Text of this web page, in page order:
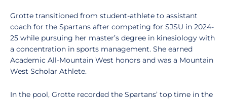
Grotte transitioned from student-athlete to assistant
coach for the Spartans after competing for SJSU in 2024-
25 while pursuing her master’s degree in kinesiology with
a concentration in sports management. She earned
Academic All-Mountain West honors and was a Mountain
West Scholar Athlete.
In the pool, Grotte recorded the Spartans’ top time in the